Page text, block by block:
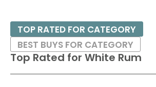
Top Rated for White Rum
TOP RATED FOR CATEGORY
BEST BUYS FOR CATEGORY